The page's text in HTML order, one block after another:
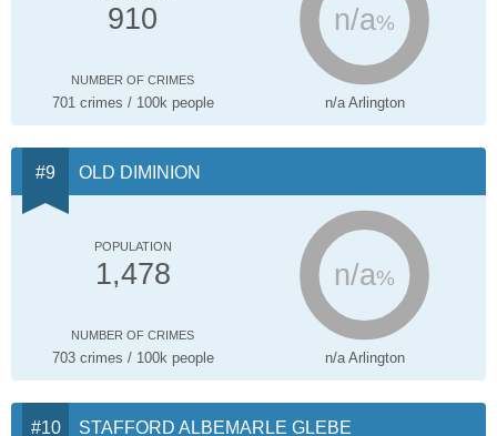
910 n/a%
NUMBER OF CRIMES
701 crimes / 100k people n/a Arlington
OLD DIMINION
POPULATION
1,478 n/a%
NUMBER OF CRIMES
703 crimes / 100k people n/a Arlington
STAFFORD ALBEMARLE GLEBE